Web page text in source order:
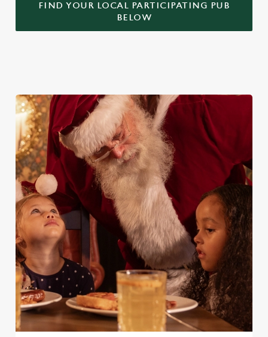
FIND YOUR LOCAL PARTICIPATING PUB
BELOW